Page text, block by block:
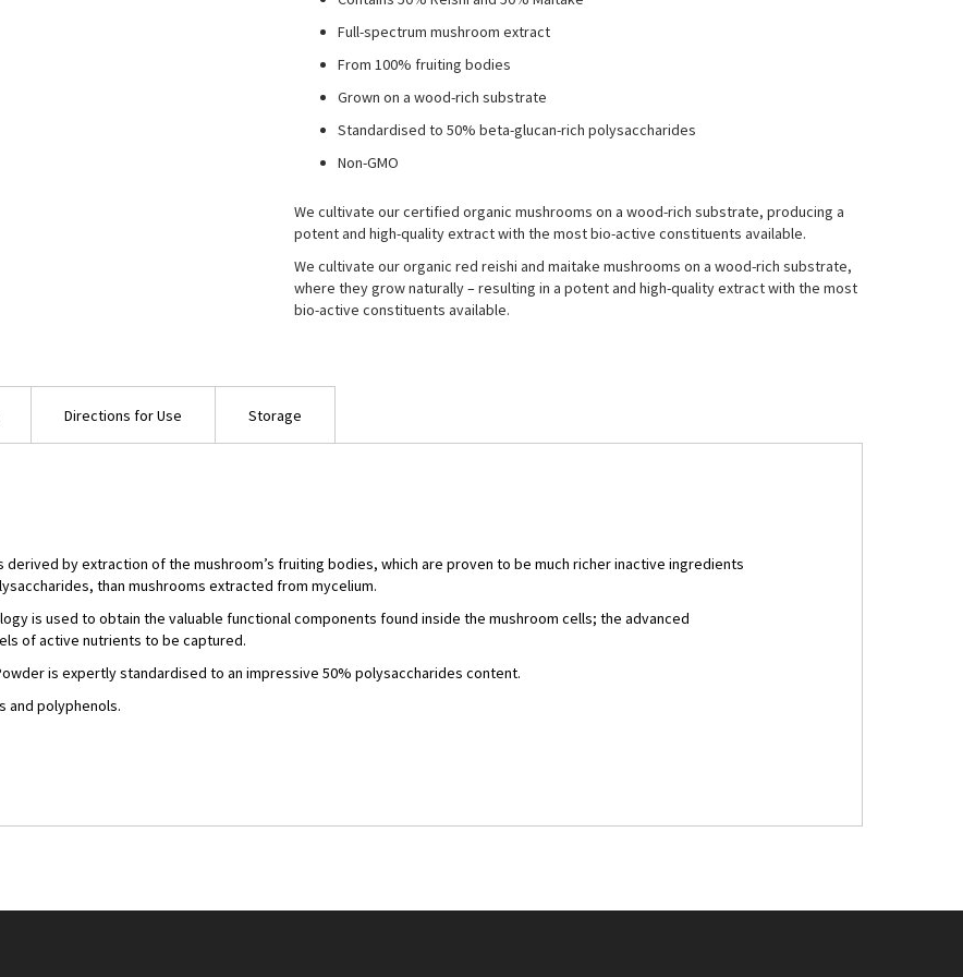
Full-spectrum mushroom extract
From 100% fruiting bodies
Grown on a wood-rich substrate
Standardised to 50% beta-glucan-rich polysaccharides
Non-GMO
We cultivate our certified organic mushrooms on a wood-rich substrate, producing a
potent and high-quality extract with the most bio-active constituents available.
We cultivate our organic red reishi and maitake mushrooms on a wood-rich substrate,
where they grow naturally – resulting in a potent and high-quality extract with the most
bio-active constituents available.
derived by extraction of the mushroom’s fruiting bodies, which are proven to be much richer inactive ingredients
than mushrooms extracted from mycelium.
is used to obtain the valuable functional components found inside the mushroom cells; the advanced
of active nutrients to be captured.
is expertly standardised to an impressive 50% polysaccharides content.
and polyphenols.
Directions for Use Storage